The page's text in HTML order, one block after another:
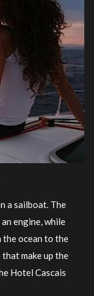
a sailboat. The
engine, while
the ocean to the
make up the
Hotel Cascais